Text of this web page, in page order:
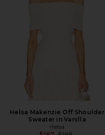
Helsa Makenzie Off Shoulder
Sweater in Vanilla
Helsa